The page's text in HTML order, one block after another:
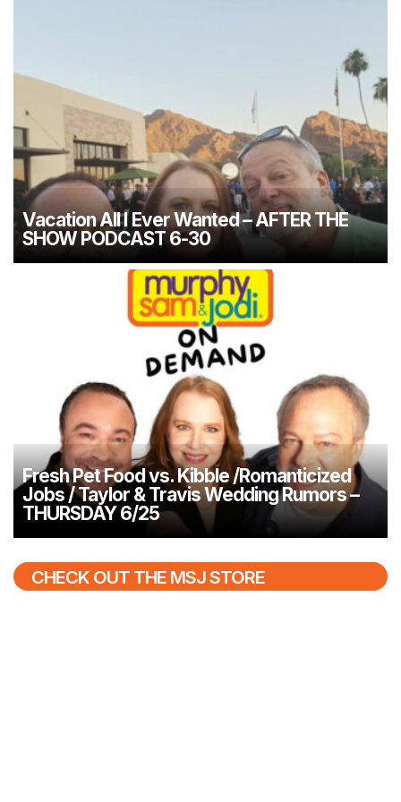
Vacation All I Ever Wanted – AFTER THE
SHOW PODCAST 6-30
Fresh Pet Food vs. Kibble /Romanticized
Jobs / Taylor & Travis Wedding Rumors –
THURSDAY 6/25
CHECK OUT THE MSJ STORE